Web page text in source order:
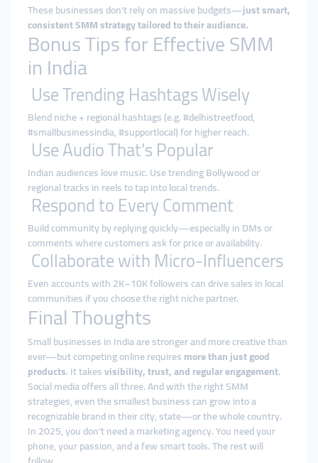
These businesses don’t rely on massive budgets—just smart,
consistent SMM strategy tailored to their audience.
Bonus Tips for Effective SMM
in India
Use Trending Hashtags Wisely
Blend niche + regional hashtags (e.g. #delhistreetfood,
#smallbusinessindia, #supportlocal) for higher reach.
Use Audio That’s Popular
Indian audiences love music. Use trending Bollywood or
regional tracks in reels to tap into local trends.
Respond to Every Comment
Build community by replying quickly—especially in DMs or
comments where customers ask for price or availability.
Collaborate with Micro-Influencers
Even accounts with 2K–10K followers can drive sales in local
communities if you choose the right niche partner.
Final Thoughts
Small businesses in India are stronger and more creative than
ever—but competing online requiresmore than just good
products. It takesvisibility, trust, and regular engagement.
Social media offers all three. And with the right SMM
strategies, even the smallest business can grow into a
recognizable brand in their city, state—or the whole country.
In 2025, you don’t need a marketing agency. You need your
phone, your passion, and a few smart tools. The rest will